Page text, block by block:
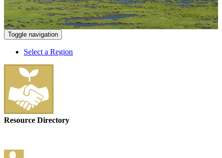
Toggle navigation
Select a Region
Resource Directory